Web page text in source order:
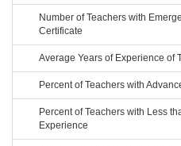
Number of Teachers with
Certificate
Average Years of Experience of
Percent of Teachers with
Percent of Teachers with Less
Experience